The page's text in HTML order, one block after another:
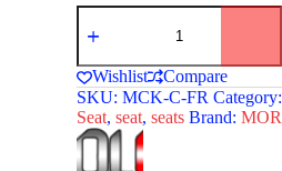
MoreCollage
Type
Kids
Kart
Seat
Red
quantity
Wishlist
Compare
SKU: MCK-C-FR Category:
Seat, seat, seats Brand: